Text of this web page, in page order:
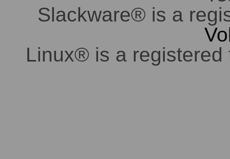
Slackware® is a
Linux® is a